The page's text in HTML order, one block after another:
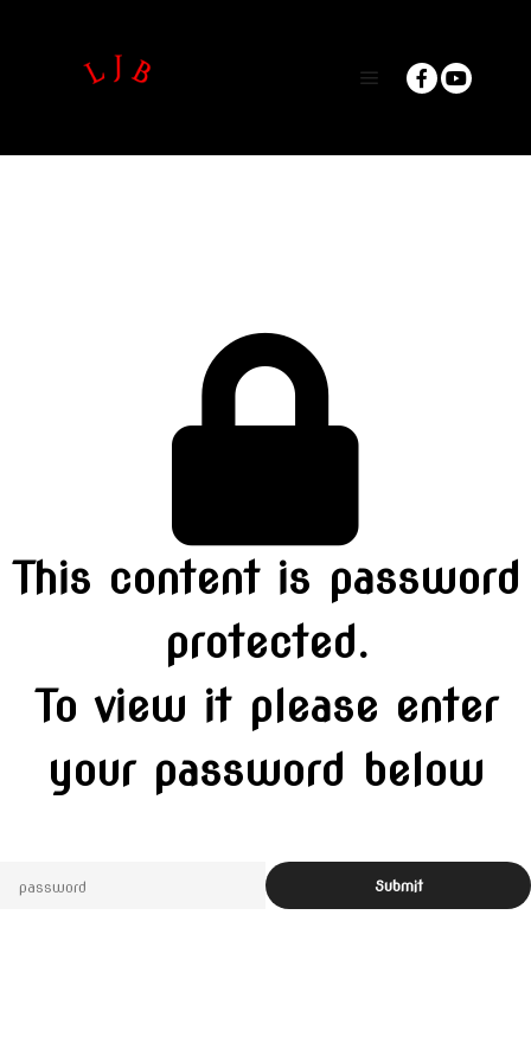
This content is password
protected.
To view it please enter
your password below